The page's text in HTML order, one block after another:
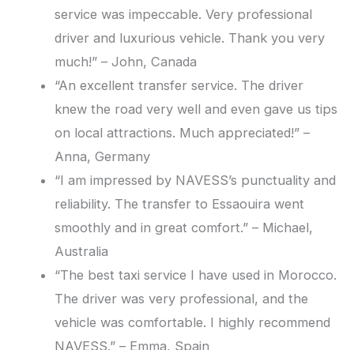
service was impeccable. Very professional
driver and luxurious vehicle. Thank you very
much!” – John, Canada
“An excellent transfer service. The driver
knew the road very well and even gave us tips
on local attractions. Much appreciated!” –
Anna, Germany
“I am impressed by NAVESS’s punctuality and
reliability. The transfer to Essaouira went
smoothly and in great comfort.” – Michael,
Australia
“The best taxi service I have used in Morocco.
The driver was very professional, and the
vehicle was comfortable. I highly recommend
NAVESS.” – Emma, Spain